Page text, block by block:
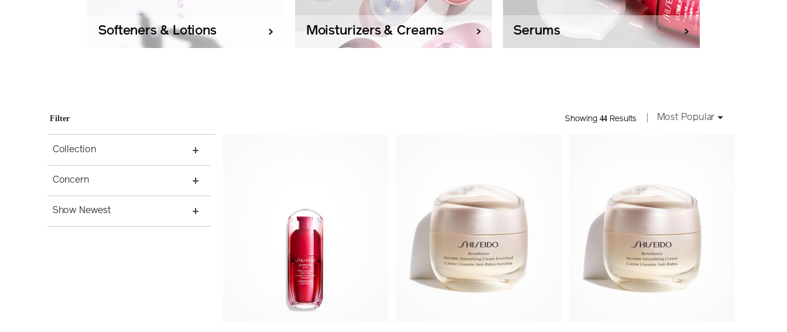
Softeners & Lotions Moisturizers & Creams Serums
Filter Showing 44 Results Most Popular
Collection
Concern
Show Newest